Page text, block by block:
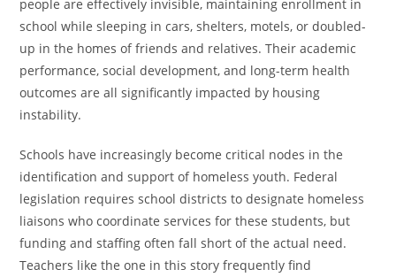
people are effectively invisible, maintaining enrollment in
school while sleeping in cars, shelters, motels, or doubled-
up in the homes of friends and relatives. Their academic
performance, social development, and long-term health
outcomes are all significantly impacted by housing
instability.
Schools have increasingly become critical nodes in the
identification and support of homeless youth. Federal
legislation requires school districts to designate homeless
liaisons who coordinate services for these students, but
funding and staffing often fall short of the actual need.
Teachers like the one in this story frequently find